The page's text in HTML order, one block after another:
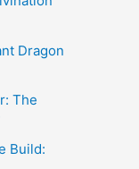
Dragon
The
Build: